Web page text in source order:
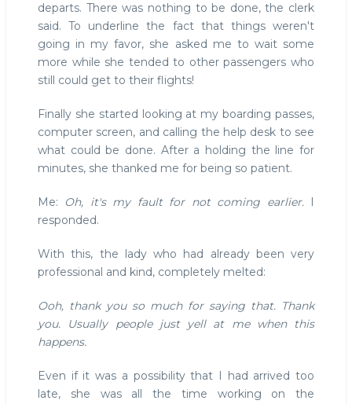
departs. There was nothing to be done, the clerk
said. To underline the fact that things weren't
going in my favor, she asked me to wait some
more while she tended to other passengers who
still could get to their flights!
Finally she started looking at my boarding passes,
computer screen, and calling the help desk to see
what could be done. After a holding the line for
minutes, she thanked me for being so patient.
Me: Oh, it's my fault for not coming earlier.I
responded.
With this, the lady who had already been very
professional and kind, completely melted:
Ooh, thank you so much for saying that. Thank
you. Usually people just yell at me when this
happens.
Even if it was a possibility that I had arrived too
late, she was all the time working on the